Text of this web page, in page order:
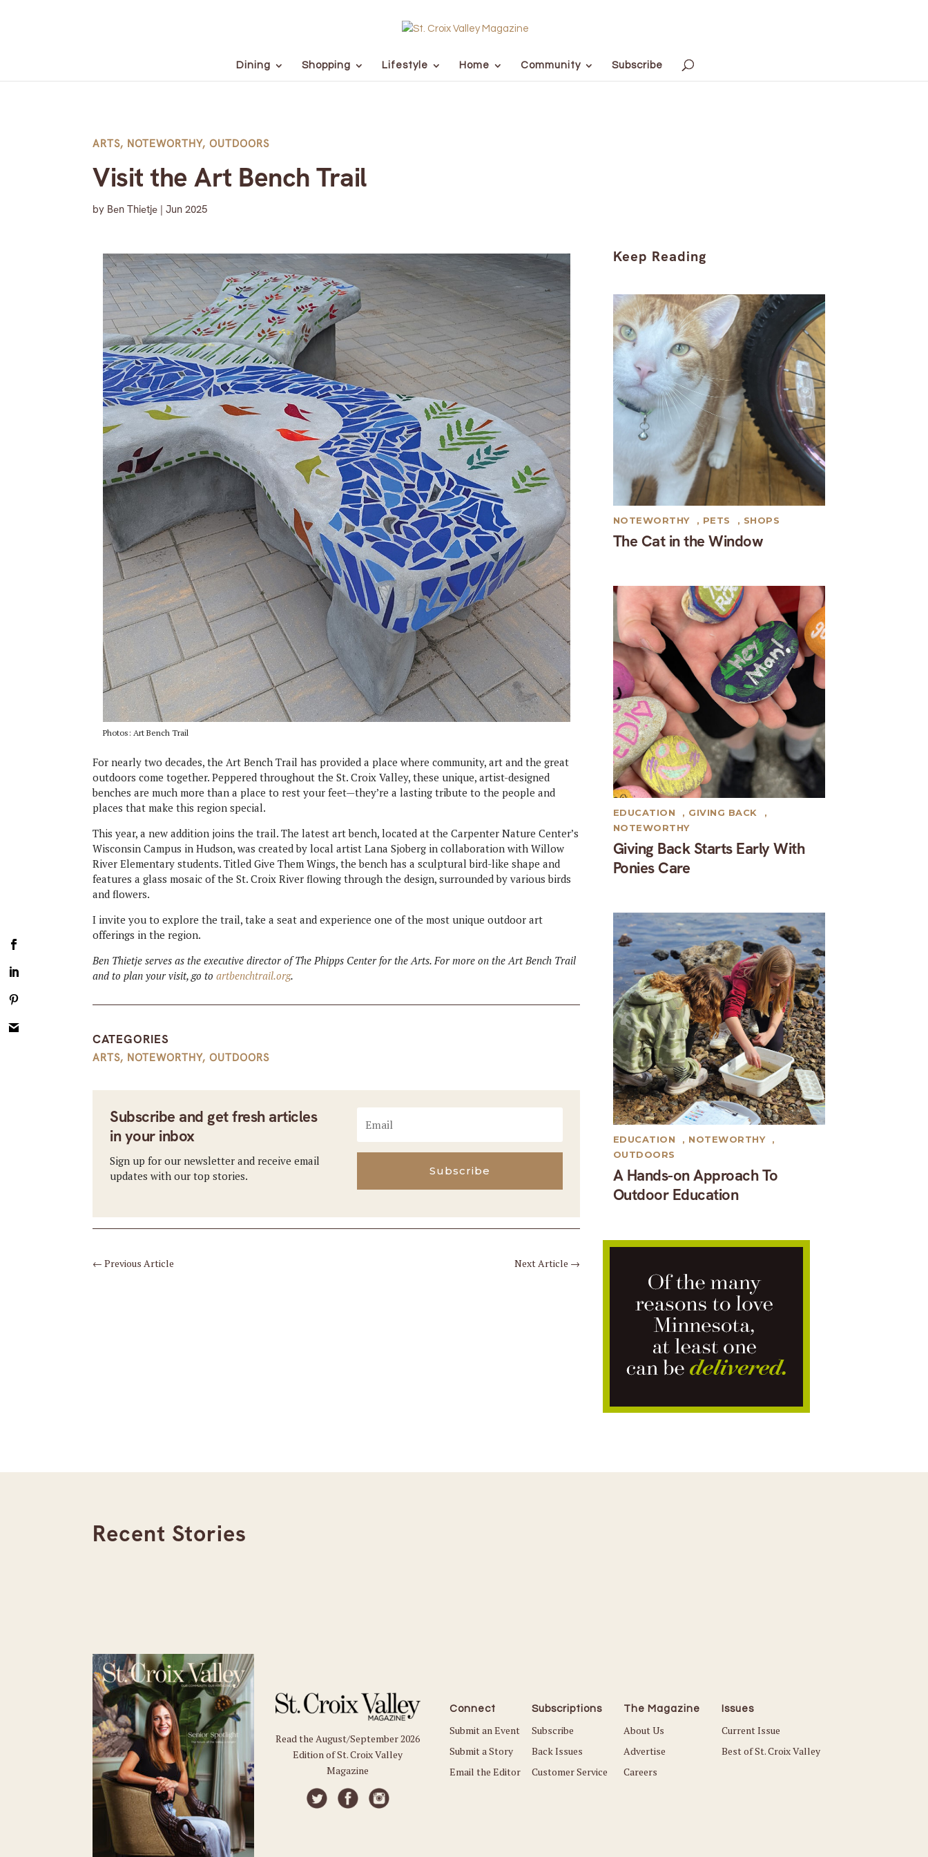
Dining Shopping Lifestyle Home Community Subscribe
ARTS, NOTEWORTHY,OUTDOORS
Visit the Art Bench Trail
by Ben Thietje |Jun 2025
Photos: Art Bench Trail
For nearly two decades, the Art Bench Trail has provided a place where community, art and the great
outdoors come together. Peppered throughout the St. Croix Valley, these unique, artist-designed
benches are much more than a place to rest your feet—they’re a lasting tribute to the people and
places that make this region special.
This year, a new addition joins the trail. The latest art bench, located at the Carpenter Nature Center’s
Wisconsin Campus in Hudson, was created by local artist Lana Sjoberg in collaboration with Willow
River Elementary students. Titled Give Them Wings, the bench has a sculptural bird-like shape and
features a glass mosaic of the St. Croix River flowing through the design, surrounded by various birds
and flowers.
I invite you to explore the trail, take a seat and experience one of the most unique outdoor art
offerings in the region.
Ben Thietje serves as the executive director of The Phipps Center for the Arts. For more on the Art Bench Trail
and to plan your visit, go toartbenchtrail.org.
CATEGORIES
ARTS, NOTEWORTHY,OUTDOORS
Subscribe and get fresh articles
in your inbox
Sign up for our newsletter and receive email
updates with our top stories.
Subscribe
←Previous Article Next Article →
Keep Reading
The Cat in the Window
NOTEWORTHY , PETS , SHOPS
Giving Back Starts Early With
Ponies Care
EDUCATION , GIVING BACK
,
NOTEWORTHY
A Hands-on Approach To
Outdoor Education
EDUCATION , NOTEWORTHY
,
OUTDOORS
Recent Stories
Read the August/September 2026
Edition of St. Croix Valley
Magazine
Connect
Submit an Event
Submit a Story
Email the Editor
Subscriptions
Subscribe
Back Issues
Customer Service
The Magazine
About Us
Advertise
Careers
Issues
Current Issue
Best of St. Croix Valley